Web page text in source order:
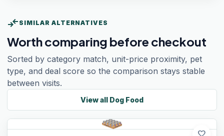
compare_arrows SIMILAR ALTERNATIVES
Worth comparing before checkout
Sorted by category match, unit-price proximity, pet
type, and deal score so the comparison stays stable
between visits.
View all Dog Food